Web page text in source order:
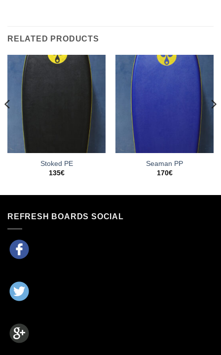
RELATED PRODUCTS
Stoked PE
135€
Seaman PP
170€
REFRESH BOARDS SOCIAL